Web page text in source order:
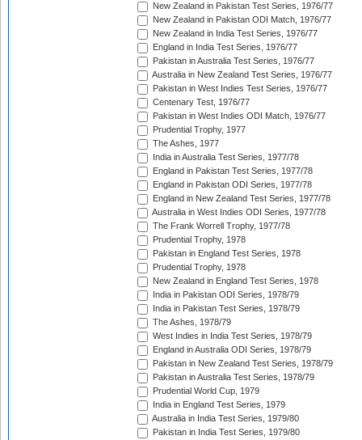
New Zealand in Pakistan Test Series, 1976/77
New Zealand in Pakistan ODI Match, 1976/77
New Zealand in India Test Series, 1976/77
England in India Test Series, 1976/77
Pakistan in Australia Test Series, 1976/77
Australia in New Zealand Test Series, 1976/77
Pakistan in West Indies Test Series, 1976/77
Centenary Test, 1976/77
Pakistan in West Indies ODI Match, 1976/77
Prudential Trophy, 1977
The Ashes, 1977
India in Australia Test Series, 1977/78
England in Pakistan Test Series, 1977/78
England in Pakistan ODI Series, 1977/78
England in New Zealand Test Series, 1977/78
Australia in West Indies ODI Series, 1977/78
The Frank Worrell Trophy, 1977/78
Prudential Trophy, 1978
Pakistan in England Test Series, 1978
Prudential Trophy, 1978
New Zealand in England Test Series, 1978
India in Pakistan ODI Series, 1978/79
India in Pakistan Test Series, 1978/79
The Ashes, 1978/79
West Indies in India Test Series, 1978/79
England in Australia ODI Series, 1978/79
Pakistan in New Zealand Test Series, 1978/79
Pakistan in Australia Test Series, 1978/79
Prudential World Cup, 1979
India in England Test Series, 1979
Australia in India Test Series, 1979/80
Pakistan in India Test Series, 1979/80